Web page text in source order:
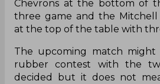
Chevrons at the bottom of
three game and the Mitchell
at the top of the table with
The upcoming match might
rubber contest with the
decided but it does not